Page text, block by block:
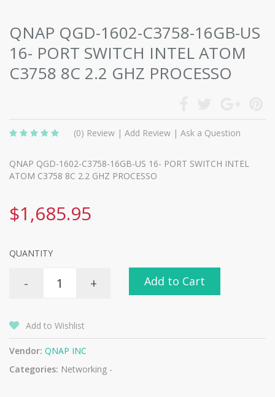
QNAP QGD-1602-C3758-16GB-US
16- PORT SWITCH INTEL ATOM
C3758 8C 2.2 GHZ PROCESSO
(0) Review | Add Review | Ask a Question
QNAP QGD-1602-C3758-16GB-US 16- PORT SWITCH INTEL
ATOM C3758 8C 2.2 GHZ PROCESSO
$1,685.95
QUANTITY
- + Add to Cart
Add to Wishlist
Vendor: QNAP INC
Categories: Networking -